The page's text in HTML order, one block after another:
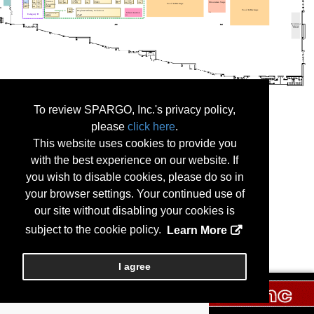
To review SPARGO, Inc.'s privacy policy,
please click here.
This website uses cookies to provide you
with the best experience on our website. If
you wish to disable cookies, please do so in
your browser settings. Your continued use of
our site without disabling your cookies is
subject to the cookie policy.
Learn More
I agree